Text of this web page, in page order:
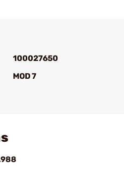
100027650
MOD 7